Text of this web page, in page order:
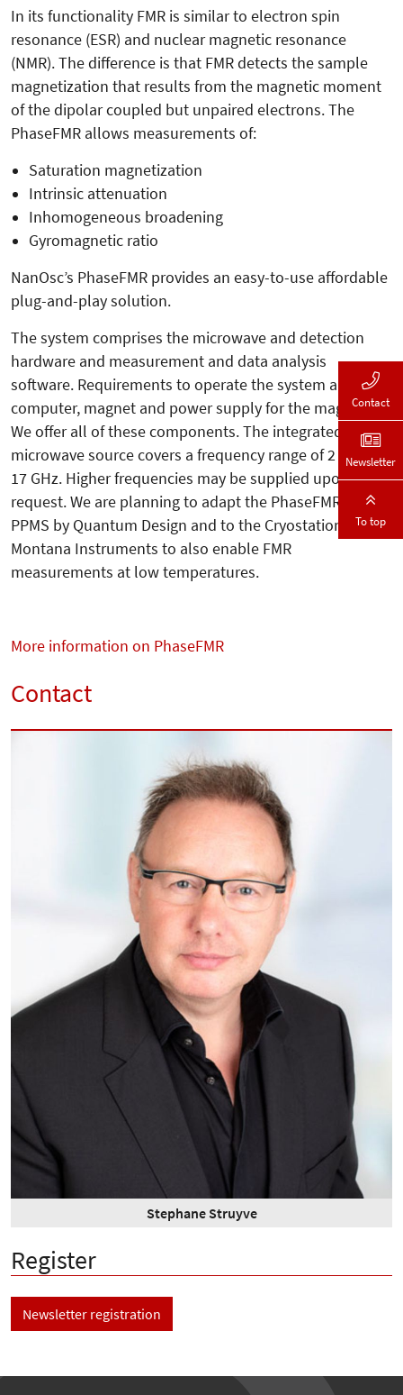
In its functionality FMR is similar to electron spin
resonance (ESR) and nuclear magnetic resonance
(NMR). The difference is that FMR detects the sample
magnetization that results from the magnetic moment
of the dipolar coupled but unpaired electrons. The
PhaseFMR allows measurements of:
Saturation magnetization
Intrinsic attenuation
Inhomogeneous broadening
Gyromagnetic ratio
NanOsc’s PhaseFMR provides an easy-to-use affordable
plug-and-play solution.
The system comprises the microwave and detection
hardware and measurement and data analysis
software. Requirements to operate the system are a
computer, magnet and power supply for the magnet.
We offer all of these components. The integrated
microwave source covers a frequency range of 2 to
17 GHz. Higher frequencies may be supplied upon
request. We are planning to adapt the PhaseFMR to the
PPMS by Quantum Design and to the Cryostation by
Montana Instruments to also enable FMR
measurements at low temperatures.
More information on PhaseFMR
Contact
Stephane Struyve
Register
Newsletter registration
Contact
Newsletter
To top